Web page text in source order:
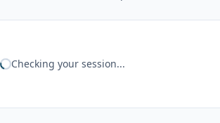
Checking your session...